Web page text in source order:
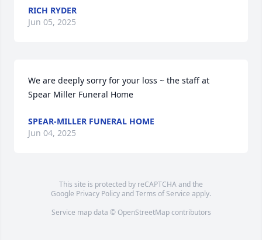
RICH RYDER
Jun 05, 2025
We are deeply sorry for your loss ~ the staff at
Spear Miller Funeral Home
SPEAR-MILLER FUNERAL HOME
Jun 04, 2025
This site is protected by reCAPTCHA and the
Google Privacy PolicyandTerms of Service apply.
Service map data © OpenStreetMapcontributors